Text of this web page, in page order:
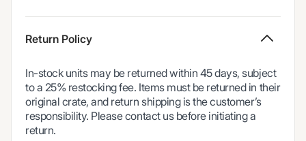
Return Policy
In-stock units may be returned within 45 days, subject
to a 25% restocking fee. Items must be returned in their
original crate, and return shipping is the customer’s
responsibility. Please contact us before initiating a
return.